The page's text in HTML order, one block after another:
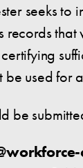
seeks to
records
be used for
be